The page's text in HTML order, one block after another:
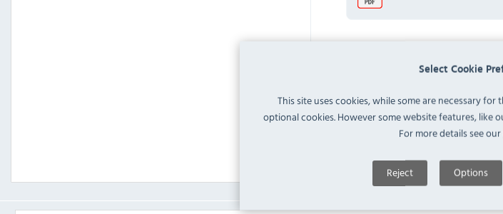
Select Cookie
This site uses cookies, while some are necessary
optional cookies. However some website features, like
For more details see our
Reject Options
No questions have been
Ask a Question